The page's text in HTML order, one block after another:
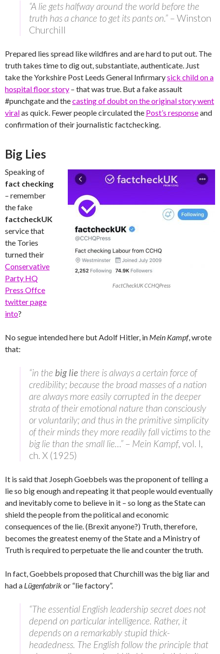
“A lie gets halfway around the world before the
truth has a chance to get its pants on.” – Winston
Churchill
Prepared lies spread like wildfires and are hard to put out. The
truth takes time to dig out, substantiate, authenticate. Just
take the Yorkshire Post Leeds General Infirmarysick child on a
hospital floor story – that was true. But a fake assault
#punchgate and thecasting of doubt on the original story went
viralas quick. Fewer people circulated the Post’s responseand
confirmation of their journalistic factchecking.
Big Lies
FactCheckUK CCHQPress
Speaking of
fact checking
– remember
the fake
factcheckUK
service that
the Tories
turned their
Conservative
Party HQ
Press Offce
twitter page
into?
No segue intended here but Adolf Hitler, in Mein Kampf, wrote
that:
“in the big lie there is always a certain force of
credibility; because the broad masses of a nation
are always more easily corrupted in the deeper
strata of their emotional nature than consciously
or voluntarily; and thus in the primitive simplicity
of their minds they more readily fall victims to the
big lie than the small lie…” – Mein Kampf, vol. I,
ch. X (1925)
It is said that Joseph Goebbels was the proponent of telling a
lie so big enough and repeating it that people would eventually
and inevitably come to believe in it – so long as the State can
shield the people from the political and economic
consequences of the lie. (Brexit anyone?) Truth, therefore,
becomes the greatest enemy of the State and a Ministry of
Truth is required to perpetuate the lie and counter the truth.
In fact, Goebbels proposed that Churchill was the big liar and
had a Lügenfabrikor “lie factory”.
“The essential English leadership secret does not
depend on particular intelligence. Rather, it
depends on a remarkably stupid thick-
headedness. The English follow the principle that